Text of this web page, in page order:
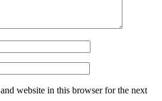
website in this browser for the next